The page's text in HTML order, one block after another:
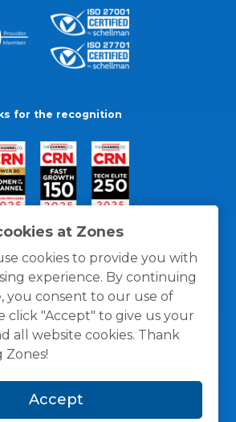
at Zones
cookies to provide you with
experience. By continuing
you consent to our use of
click "Accept" to give us your
all website cookies. Thank
Zones!
Accept
for the recognition